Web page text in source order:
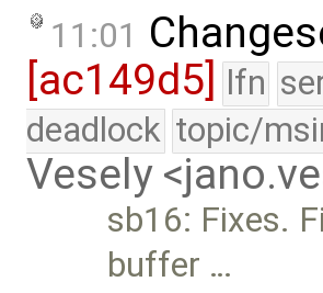
11:01
[ac149d5] lfn
deadlock topic/
Vesely
sb16: Fixes.
buffer …